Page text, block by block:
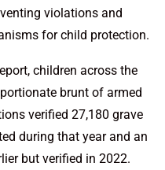
violations and
for child protection.
children across the
brunt of armed
verified 27,180 grave
during that year and an
but verified in 2022.